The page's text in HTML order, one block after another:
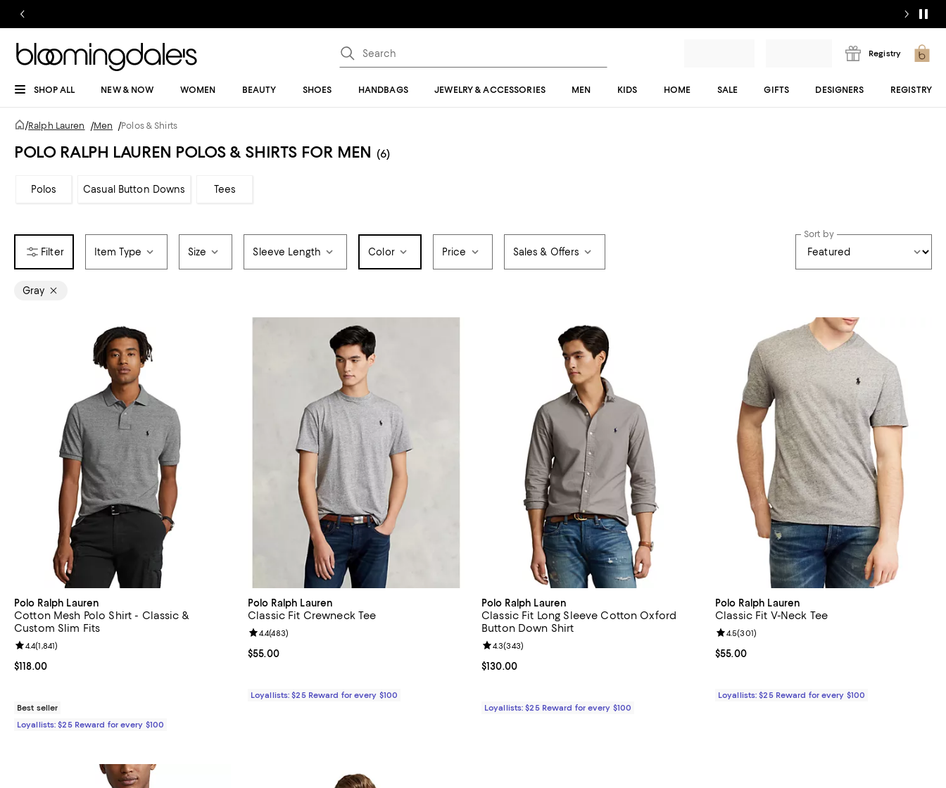
Registry
SHOP ALL NEW & NOW WOMEN BEAUTY SHOES HANDBAGS JEWELRY & ACCESSORIES MEN KIDS HOME SALE GIFTS DESIGNERS REGISTRY
/Ralph Lauren /Men /Polos & Shirts
POLO RALPH LAUREN POLOS & SHIRTS FOR MEN (6)
Polos Casual Button Downs Tees
Item Type Size Sleeve Length Color Price Sales & Offers
Sort by
Gray
Polo Ralph Lauren
Cotton Mesh Polo Shirt - Classic &
Custom Slim Fits
Current price $118.00; ;
$118.00
Review rating: 4.4 out of 5; 1,841 reviews;
4.4(1,841)
Best seller
Loyallists: $25 Reward for every $100
Polo Ralph Lauren
Classic Fit Crewneck Tee
Current price $55.00; ;
$55.00
Review rating: 4.4 out of 5; 483 reviews;
4.4(483)
Loyallists: $25 Reward for every $100
Polo Ralph Lauren
Classic Fit Long Sleeve Cotton Oxford
Button Down Shirt
Current price $130.00; ;
$130.00
Review rating: 4.3 out of 5; 343 reviews;
4.3(343)
Loyallists: $25 Reward for every $100
Polo Ralph Lauren
Classic Fit V-Neck Tee
Current price $55.00; ;
$55.00
Review rating: 4.5 out of 5; 301 reviews;
4.5(301)
Loyallists: $25 Reward for every $100